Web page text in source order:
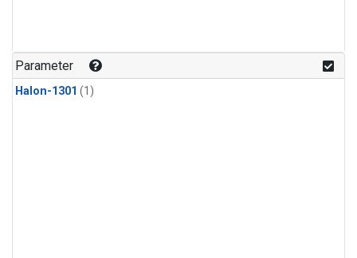
Parameter
Halon-1301 (1)